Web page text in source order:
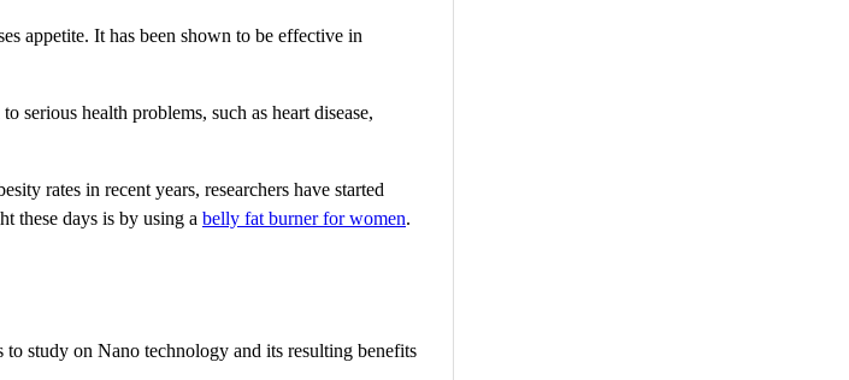
appetite. It has been shown to be effective in
serious health problems, such as heart disease,
rates in recent years, researchers have started
these days is by using a belly fat burner for women.
study on Nano technology and its resulting benefits